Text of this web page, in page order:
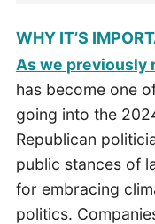
WHY IT’S
As we previously
has become one
going into the
Republican
public stances of
for embracing
politics.